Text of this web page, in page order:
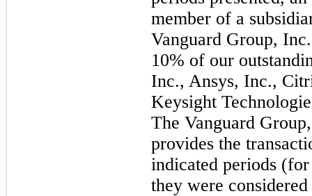
member of a
Vanguard Group,
10% of our
Inc., Ansys, Inc.,
Keysight
The Vanguard
provides the
indicated periods
they were